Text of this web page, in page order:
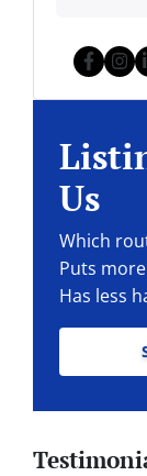
Us
Which
Puts
Has less